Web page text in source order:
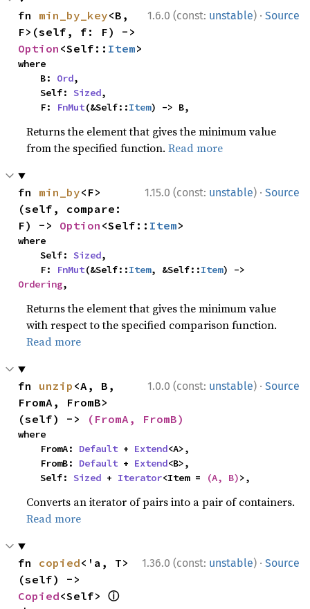
1.6.0 (const: unstable) · Source
fn min_by_key<B,
Option <Self:: Item>
where
    B:
Ord,
    Self:
Sized,
    F:
FnMut(&Self::Item) -> B,
Returns the element that gives the minimum value
from the specified function.Read more
1.15.0 (const: unstable) · Source
fn min_by<F>
(self, compare:
F) -> Option <Self:: Item>
where
    Self:
Sized,
    F:
FnMut(&Self::Item, &Self::Item
Ordering,
Returns the element that gives the minimum value
with respect to the specified comparison function.
Read more
1.0.0 (const: unstable) · Source
fn unzip <A, B,
FromA, FromB>
(self) ->
(FromA, FromB)
where
    FromA:
Default + Extend<A>,
    FromB:
Default + Extend<B>,
    Self:
Sized + Iterator<Item = (A, B)>,
Converts an iterator of pairs into a pair of containers.
Read more
1.36.0 (const: unstable) · Source
fn copied<'a, T>
Copied<Self> ⓘ